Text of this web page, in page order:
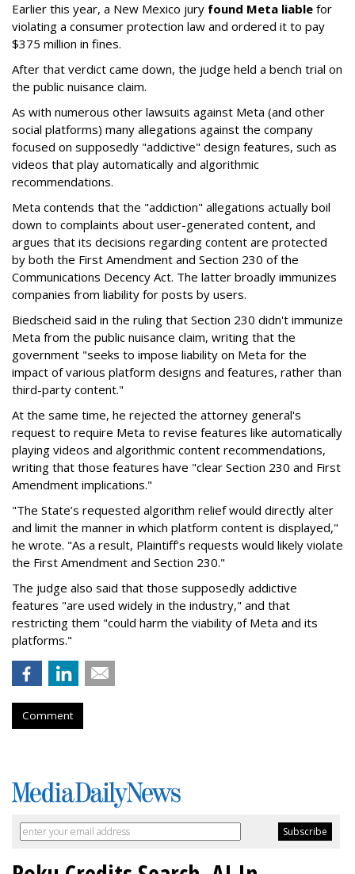
Earlier this year, a New Mexico jury found Meta liable for
violating a consumer protection law and ordered it to pay
$375 million in fines.
After that verdict came down, the judge held a bench trial on
the public nuisance claim.
As with numerous other lawsuits against Meta (and other
social platforms) many allegations against the company
focused on supposedly "addictive" design features, such as
videos that play automatically and algorithmic
recommendations.
Meta contends that the "addiction" allegations actually boil
down to complaints about user-generated content, and
argues that its decisions regarding content are protected
by both the First Amendment and Section 230 of the
Communications Decency Act. The latter broadly immunizes
companies from liability for posts by users.
Biedscheid said in the ruling that Section 230 didn't immunize
Meta from the public nuisance claim, writing that the
government "seeks to impose liability on Meta for the
impact of various platform designs and features, rather than
third-party content."
At the same time, he rejected the attorney general's
request to require Meta to revise features like automatically
playing videos and algorithmic content recommendations,
writing that those features have "clear Section 230 and First
Amendment implications."
"The State’s requested algorithm relief would directly alter
and limit the manner in which platform content is displayed,"
he wrote. "As a result, Plaintiff’s requests would likely violate
the First Amendment and Section 230."
The judge also said that those supposedly addictive
features "are used widely in the industry," and that
restricting them "could harm the viability of Meta and its
platforms."
Comment